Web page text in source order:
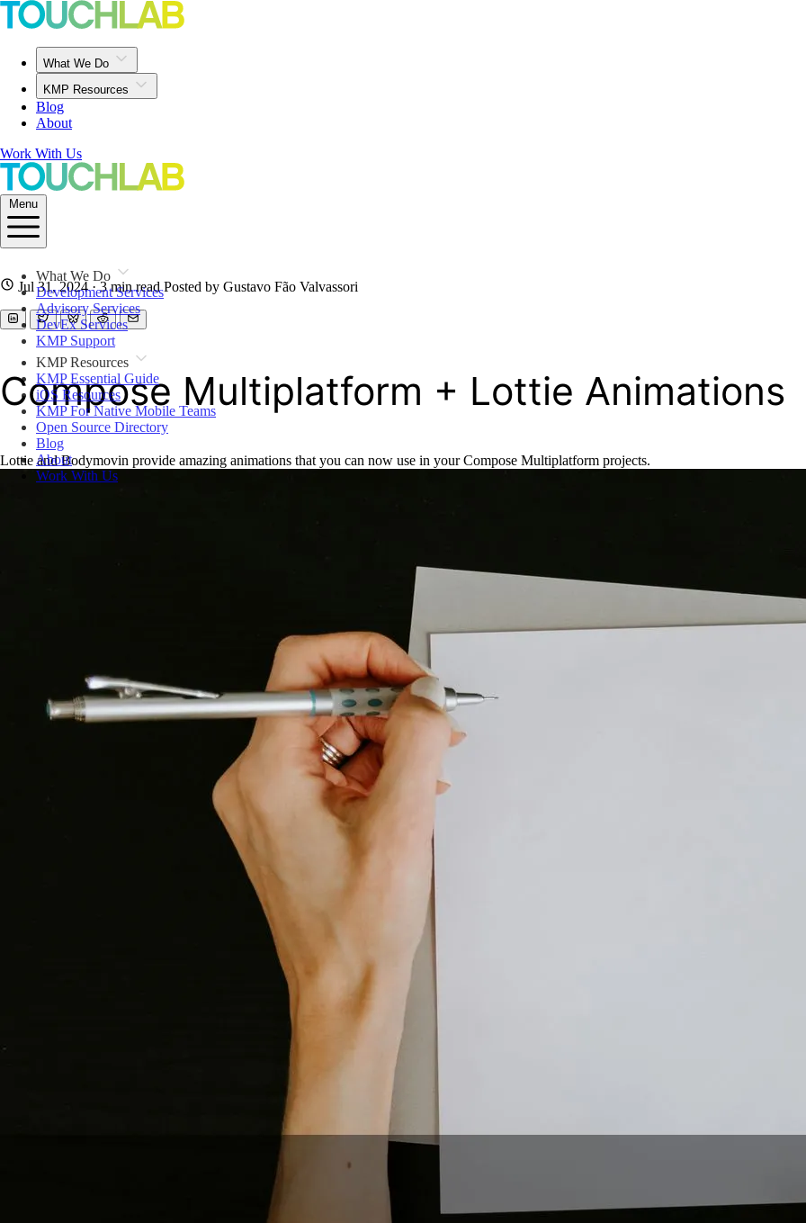
What We Do
KMP Resources
Blog
About
Work With Us
Menu
What We Do
Development Services
Advisory Services
DevEx Services
KMP Support
KMP Resources
KMP Essential Guide
iOS Resources
KMP For Native Mobile Teams
Open Source Directory
Blog
About
Work With Us
Jul 31, 2024 · 3 min read Posted by Gustavo Fão Valvassori
Compose Multiplatform + Lottie Animations
Lottie and Bodymovin provide amazing animations that you can now use in your Compose Multiplatform projects.